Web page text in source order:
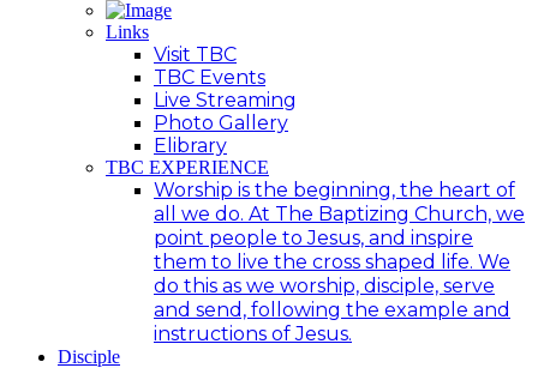
Links
Visit TBC
TBC Events
Live Streaming
Photo Gallery
Elibrary
TBC EXPERIENCE
Worship is the beginning, the heart of
all we do. At The Baptizing Church, we
point people to Jesus, and inspire
them to live the cross shaped life. We
do this as we worship, disciple, serve
and send, following the example and
instructions of Jesus.
Disciple